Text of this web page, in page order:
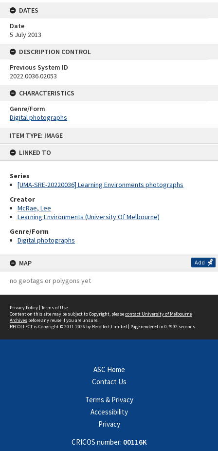
ITEM TYPE: IMAGE
LINKED TO
Series
[UMA-SRE-20220036] Learning Environments photographs
Creator
McRae, Lee
Learning Environments (University Of Melbourne)
Genre/Form
Digital photographs
MAP Add
no geotags or polygons yet
DATES
Date
5 July 2013
DESCRIPTION CONTROL
Previous System ID
2022.0036.02053
CHARACTERISTICS
Genre/Form
Digital photographs
Privacy Policy | Terms of Use
Content on this site may be subject to Copyright, pleasecontact University of Melbourne
Archives before any reuse if you are unsure.
RECOLLECTis Copyright © 2011-2026 by Recollect Limited | Page rendered in 0.7992 seconds
ASC Home
Contact Us
Terms & Privacy
Accessibility
Privacy
CRICOS number: 00116K